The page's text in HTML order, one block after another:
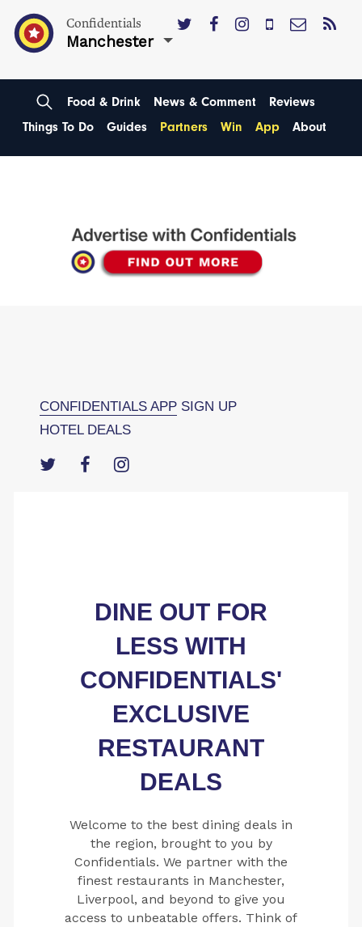
Confidentials
Manchester
Food & Drink News & Comment
Reviews
Things To Do
Guides Partners Win App About
CONFIDENTIALS APP SIGN UP
HOTEL DEALS
DINE OUT FOR
LESS WITH
CONFIDENTIALS'
EXCLUSIVE
RESTAURANT
DEALS
Welcome to the best dining deals in
the region, brought to you by
Confidentials. We partner with the
finest restaurants in Manchester,
Liverpool, and beyond to give you
access to unbeatable offers. Think of